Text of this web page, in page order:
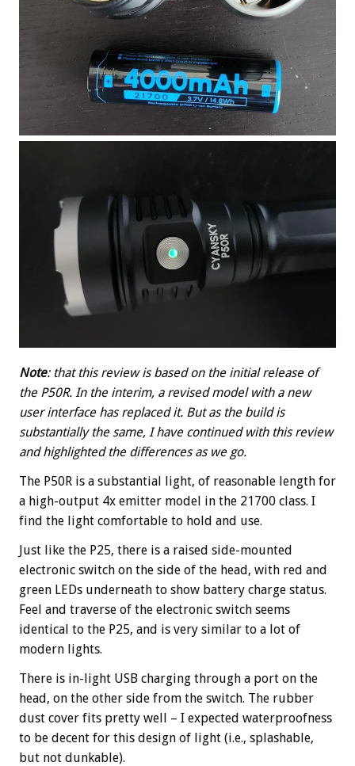
Note: that this review is based on the initial release of
the P50R. In the interim, a revised model with a new
user interface has replaced it. But as the build is
substantially the same, I have continued with this review
and highlighted the differences as we go.
The P50R is a substantial light, of reasonable length for
a high-output 4x emitter model in the 21700 class. I
find the light comfortable to hold and use.
Just like the P25, there is a raised side-mounted
electronic switch on the side of the head, with red and
green LEDs underneath to show battery charge status.
Feel and traverse of the electronic switch seems
identical to the P25, and is very similar to a lot of
modern lights.
There is in-light USB charging through a port on the
head, on the other side from the switch. The rubber
dust cover fits pretty well – I expected waterproofness
to be decent for this design of light (i.e., splashable,
but not dunkable).